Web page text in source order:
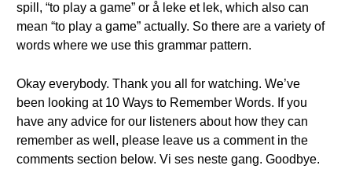
spill, “to play a game” or å leke et lek, which also can
mean “to play a game” actually. So there are a variety of
words where we use this grammar pattern.
Okay everybody. Thank you all for watching. We’ve
been looking at 10 Ways to Remember Words. If you
have any advice for our listeners about how they can
remember as well, please leave us a comment in the
comments section below. Vi ses neste gang. Goodbye.